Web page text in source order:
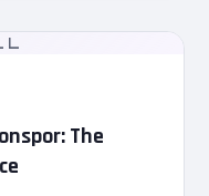
The